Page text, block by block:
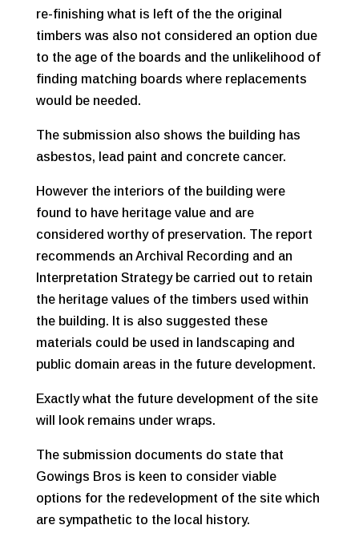
re-finishing what is left of the the original
timbers was also not considered an option due
to the age of the boards and the unlikelihood of
finding matching boards where replacements
would be needed.
The submission also shows the building has
asbestos, lead paint and concrete cancer.
However the interiors of the building were
found to have heritage value and are
considered worthy of preservation. The report
recommends an Archival Recording and an
Interpretation Strategy be carried out to retain
the heritage values of the timbers used within
the building. It is also suggested these
materials could be used in landscaping and
public domain areas in the future development.
Exactly what the future development of the site
will look remains under wraps.
The submission documents do state that
Gowings Bros is keen to consider viable
options for the redevelopment of the site which
are sympathetic to the local history.